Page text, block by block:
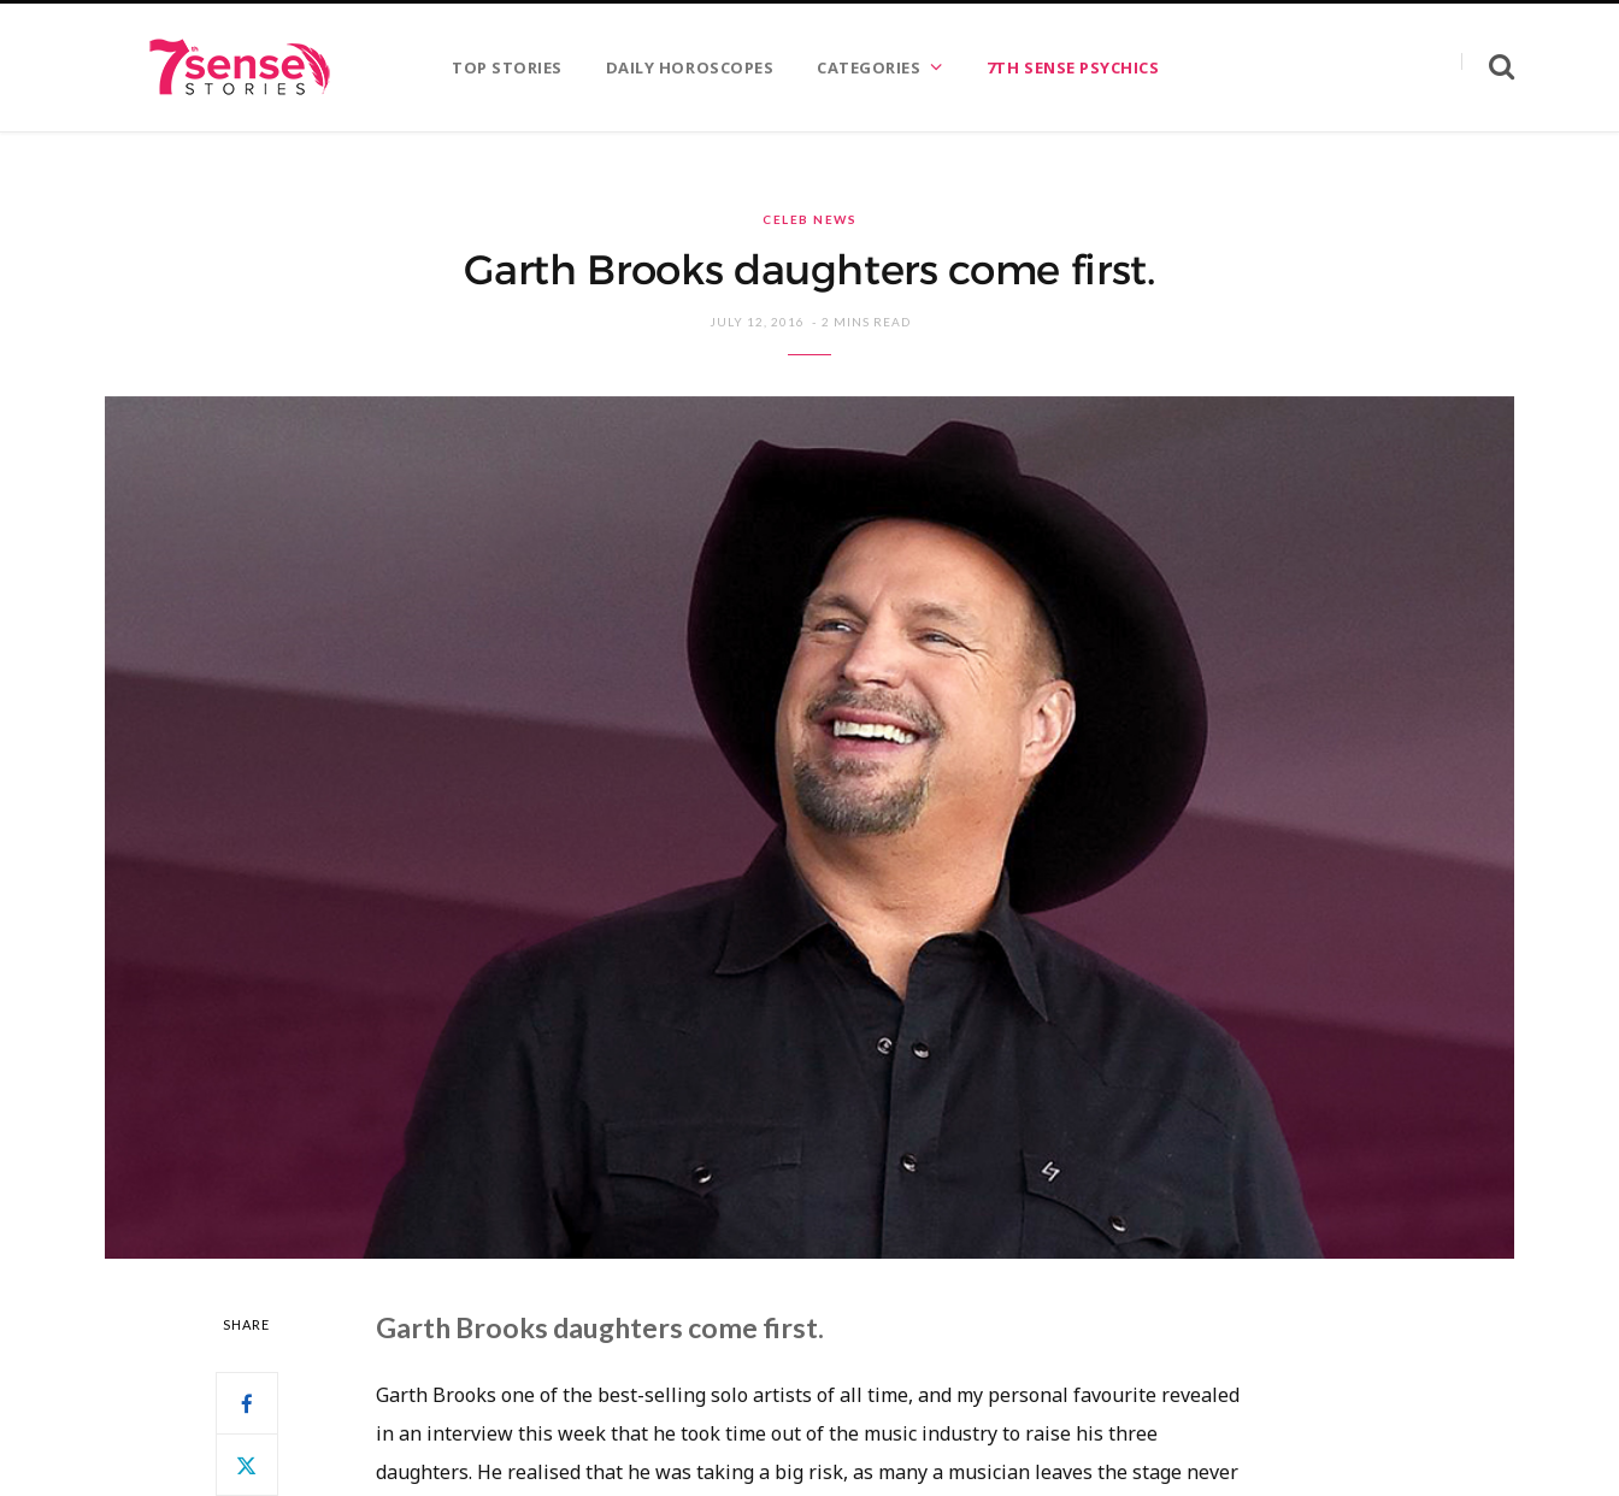
TOP STORIES DAILY HOROSCOPES CATEGORIES 7TH SENSE PSYCHICS
CELEB NEWS
Garth Brooks daughters come first.
JULY 12, 2016 2 MINS READ
SHARE Garth Brooks daughters come first.
Garth Brooks one of the best-selling solo artists of all time, and my personal favourite revealed
in an interview this week that he took time out of the music industry to raise his three
daughters. He realised that he was taking a big risk, as many a musician leaves the stage never